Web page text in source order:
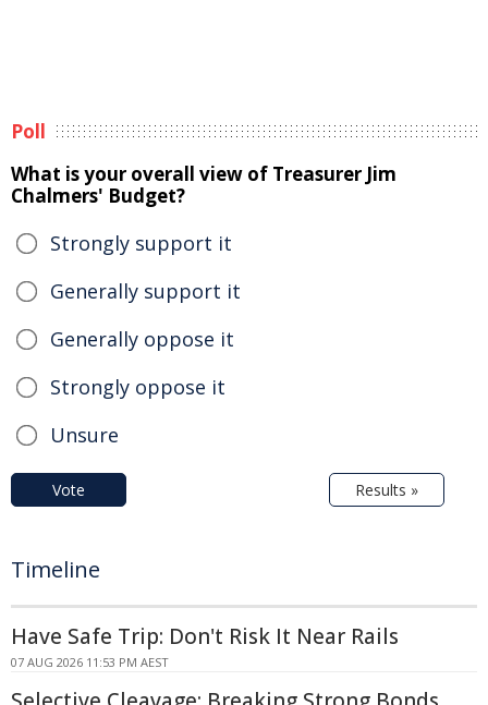
Poll
What is your overall view of Treasurer Jim
Chalmers' Budget?
Strongly support it
Generally support it
Generally oppose it
Strongly oppose it
Unsure
Vote Results »
Timeline
Have Safe Trip: Don't Risk It Near Rails
07 AUG 2026 11:53 PM AEST